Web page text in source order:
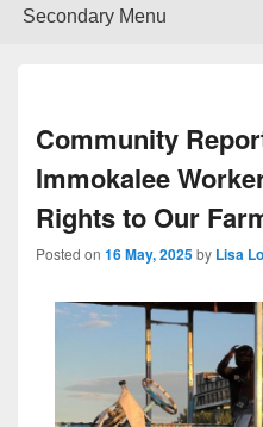
Community
Immokalee
Rights to Our
Posted on 16 May, 2025by Lisa